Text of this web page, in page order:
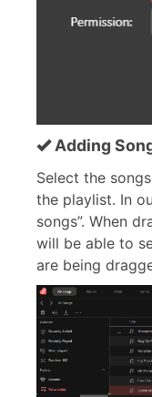
Adding
Select the
the playlist. In
songs”. When
will be able to
are being